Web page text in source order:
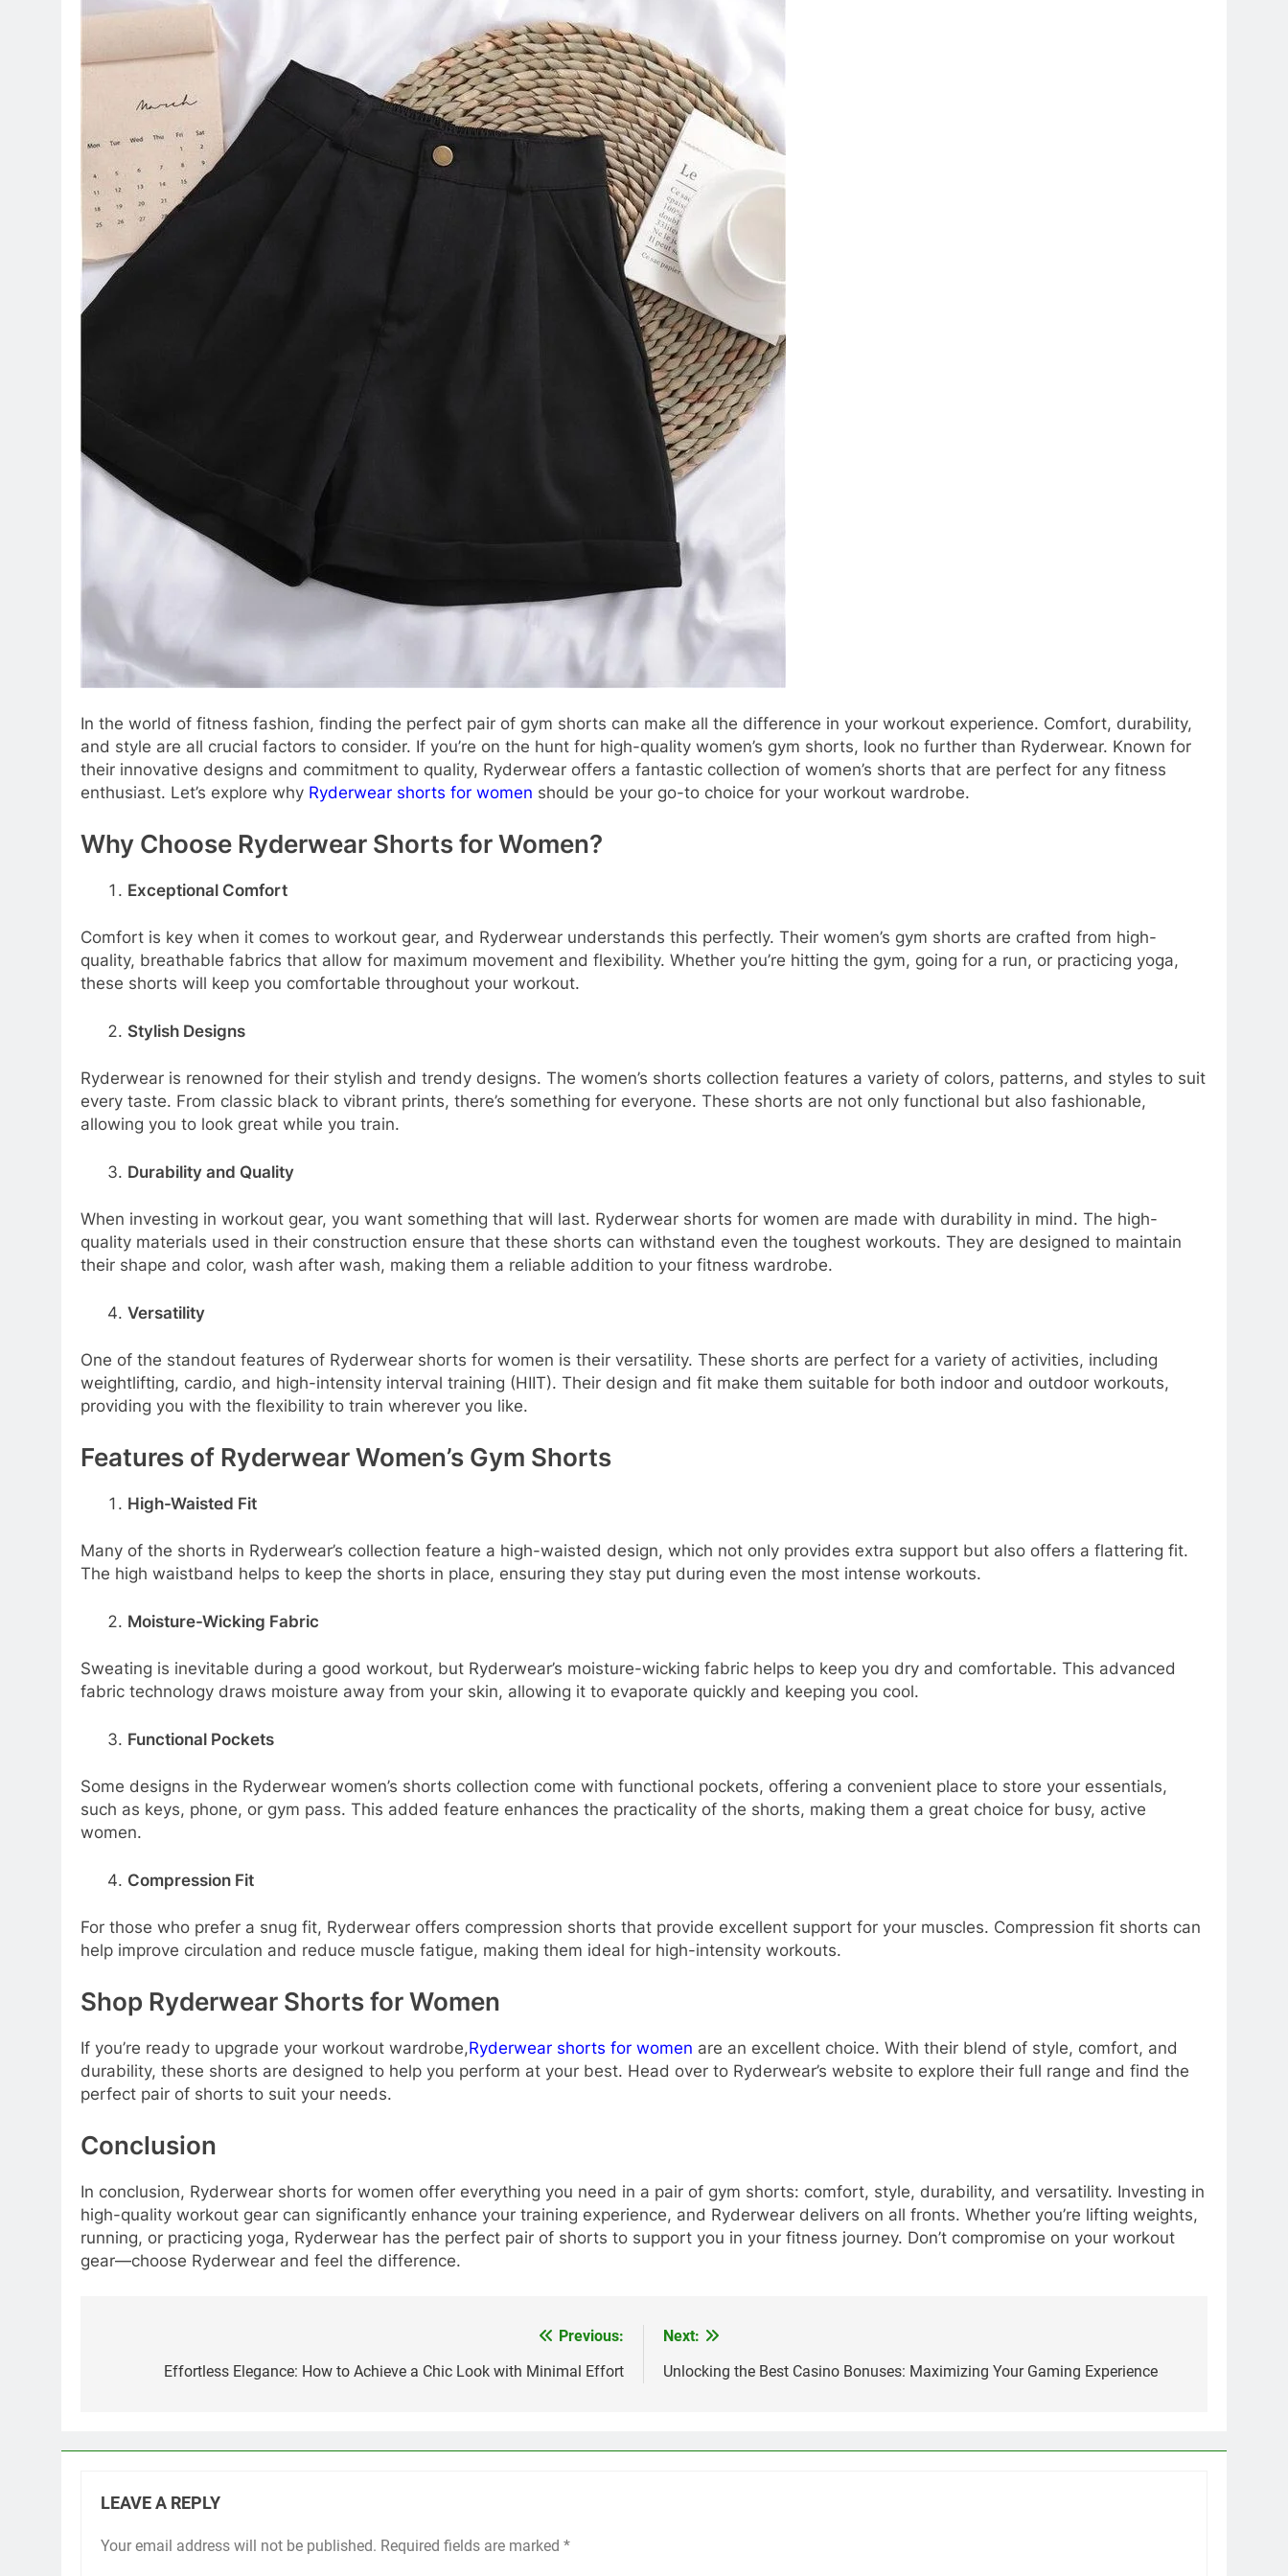
In the world of fitness fashion, finding the perfect pair of gym shorts can make all the difference in your workout experience. Comfort, durability,
and style are all crucial factors to consider. If you’re on the hunt for high-quality women’s gym shorts, look no further than Ryderwear. Known for
their innovative designs and commitment to quality, Ryderwear offers a fantastic collection of women’s shorts that are perfect for any fitness
enthusiast. Let’s explore why Ryderwear shorts for women should be your go-to choice for your workout wardrobe.
Why Choose Ryderwear Shorts for Women?
Exceptional Comfort
Comfort is key when it comes to workout gear, and Ryderwear understands this perfectly. Their women’s gym shorts are crafted from high-
quality, breathable fabrics that allow for maximum movement and flexibility. Whether you’re hitting the gym, going for a run, or practicing yoga,
these shorts will keep you comfortable throughout your workout.
Stylish Designs
Ryderwear is renowned for their stylish and trendy designs. The women’s shorts collection features a variety of colors, patterns, and styles to suit
every taste. From classic black to vibrant prints, there’s something for everyone. These shorts are not only functional but also fashionable,
allowing you to look great while you train.
Durability and Quality
When investing in workout gear, you want something that will last. Ryderwear shorts for women are made with durability in mind. The high-
quality materials used in their construction ensure that these shorts can withstand even the toughest workouts. They are designed to maintain
their shape and color, wash after wash, making them a reliable addition to your fitness wardrobe.
Versatility
One of the standout features of Ryderwear shorts for women is their versatility. These shorts are perfect for a variety of activities, including
weightlifting, cardio, and high-intensity interval training (HIIT). Their design and fit make them suitable for both indoor and outdoor workouts,
providing you with the flexibility to train wherever you like.
Features of Ryderwear Women’s Gym Shorts
High-Waisted Fit
Many of the shorts in Ryderwear’s collection feature a high-waisted design, which not only provides extra support but also offers a flattering fit.
The high waistband helps to keep the shorts in place, ensuring they stay put during even the most intense workouts.
Moisture-Wicking Fabric
Sweating is inevitable during a good workout, but Ryderwear’s moisture-wicking fabric helps to keep you dry and comfortable. This advanced
fabric technology draws moisture away from your skin, allowing it to evaporate quickly and keeping you cool.
Functional Pockets
Some designs in the Ryderwear women’s shorts collection come with functional pockets, offering a convenient place to store your essentials,
such as keys, phone, or gym pass. This added feature enhances the practicality of the shorts, making them a great choice for busy, active
women.
Compression Fit
For those who prefer a snug fit, Ryderwear offers compression shorts that provide excellent support for your muscles. Compression fit shorts can
help improve circulation and reduce muscle fatigue, making them ideal for high-intensity workouts.
Shop Ryderwear Shorts for Women
If you’re ready to upgrade your workout wardrobe,Ryderwear shorts for women are an excellent choice. With their blend of style, comfort, and
durability, these shorts are designed to help you perform at your best. Head over to Ryderwear’s website to explore their full range and find the
perfect pair of shorts to suit your needs.
Conclusion
In conclusion, Ryderwear shorts for women offer everything you need in a pair of gym shorts: comfort, style, durability, and versatility. Investing in
high-quality workout gear can significantly enhance your training experience, and Ryderwear delivers on all fronts. Whether you’re lifting weights,
running, or practicing yoga, Ryderwear has the perfect pair of shorts to support you in your fitness journey. Don’t compromise on your workout
gear—choose Ryderwear and feel the difference.
navigation
Previous:
Effortless Elegance: How to Achieve a Chic Look with Minimal Effort
Next:
Unlocking the Best Casino Bonuses: Maximizing Your Gaming Experience
LEAVE A REPLY
Your email address will not be published. Required fields are marked *